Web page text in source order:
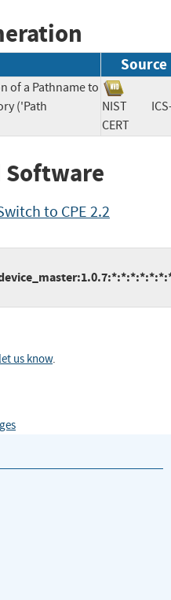
Source
of a Pathname to
('Path
NIST
CERT
Software
to CPE 2.2
us know.